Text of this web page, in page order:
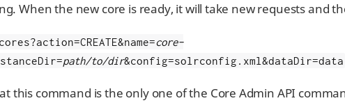
When the new core is ready, it will take new requests and
core-
path/to/dir&config=solrconfig.xml&dataDir=data
this command is the only one of the Core Admin API